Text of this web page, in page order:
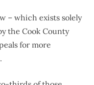
– which exists solely
the Cook County
for more